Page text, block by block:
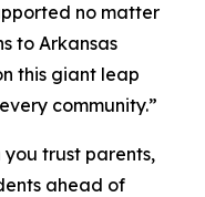
no matter
to Arkansas
this giant leap
community.”
you trust parents,
ahead of